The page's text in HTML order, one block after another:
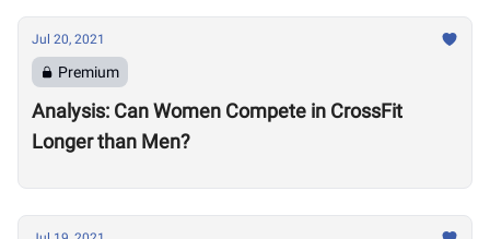
Jul 20, 2021
Premium
Analysis: Can Women Compete in CrossFit
Longer than Men?